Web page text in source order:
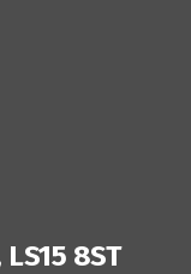
8ST